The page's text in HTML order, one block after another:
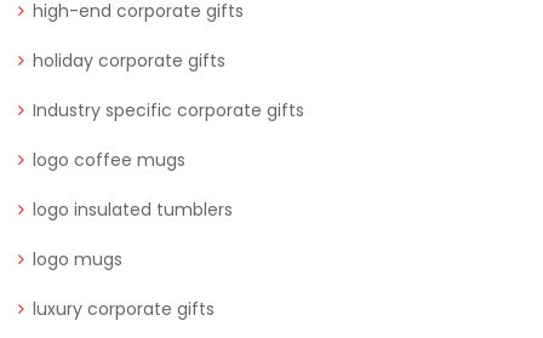
high-end corporate gifts
holiday corporate gifts
Industry specific corporate gifts
logo coffee mugs
logo insulated tumblers
logo mugs
luxury corporate gifts